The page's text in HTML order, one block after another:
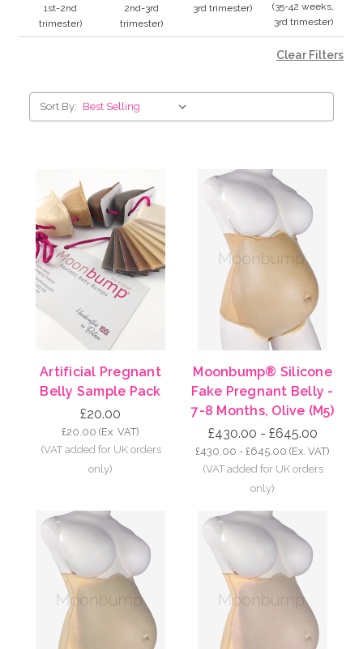
1st-2nd
trimester)
2nd-3rd
trimester)
3rd trimester)
(35-42 weeks,
3rd trimester)
Clear Filters
Sort By:
Artificial Pregnant
Belly Sample Pack
£20.00
£20.00 (Ex. VAT)
Moonbump® Silicone
Fake Pregnant Belly -
7-8 Months, Olive (M5)
£430.00 - £645.00
£430.00 - £645.00 (Ex. VAT)